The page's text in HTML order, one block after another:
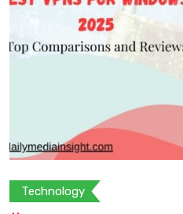
Technology